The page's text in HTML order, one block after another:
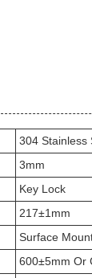
304 Stainless
3mm
Key Lock
217±1mm
Surface
600±5mm Or